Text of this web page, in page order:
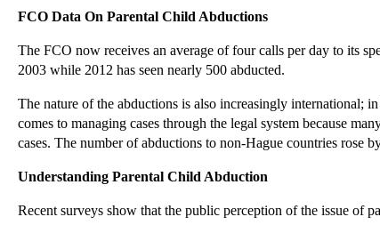
FCO Data On Parental Child Abductions
The FCO now receives an average of four calls per day to its
2003 while 2012 has seen nearly 500 abducted.
The nature of the abductions is also increasingly international;
comes to managing cases through the legal system because
cases. The number of abductions to non-Hague countries rose
Understanding Parental Child Abduction
Recent surveys show that the public perception of the issue of